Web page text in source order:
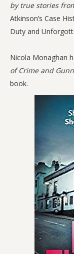
by true stories
Atkinson’s Case
Duty and
Nicola Monaghan
of Crime and
book.